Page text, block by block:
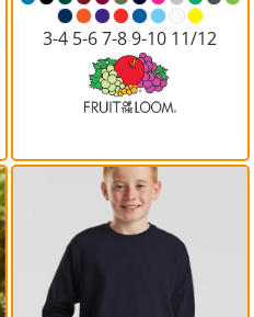
3-4 5-6 7-8 9-10 11/12